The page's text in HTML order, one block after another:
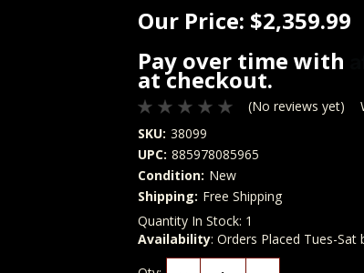
Our Price: $2,359.99
Pay over time with
at checkout.
(No reviews yet)
SKU: 38099
UPC: 885978085965
Condition: New
Shipping: Free Shipping
Quantity In Stock: 1
Availability: Orders Placed Tues-